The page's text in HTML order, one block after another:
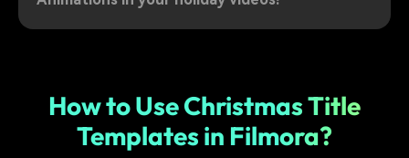
How to Use Christmas Title
Templates in Filmora?